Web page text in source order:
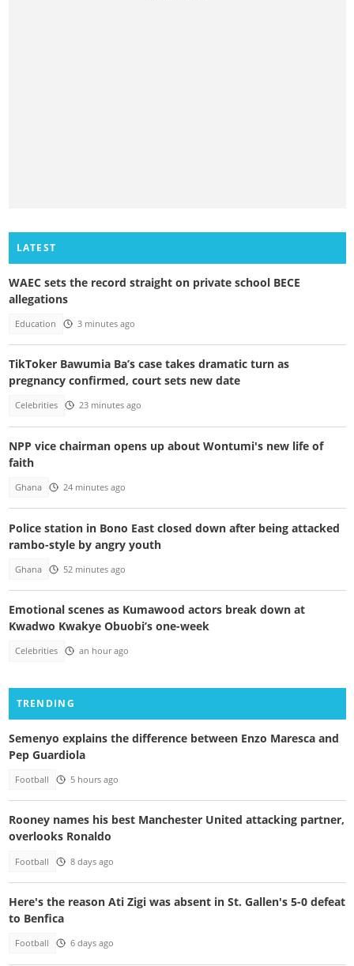
LATEST
WAEC sets the record straight on private school BECE
allegations
Education 3 minutes ago
TikToker Bawumia Ba’s case takes dramatic turn as
pregnancy confirmed, court sets new date
Celebrities 23 minutes ago
NPP vice chairman opens up about Wontumi's new life of
faith
Ghana 24 minutes ago
Police station in Bono East closed down after being attacked
rambo-style by angry youth
Ghana 52 minutes ago
Emotional scenes as Kumawood actors break down at
Kwadwo Kwakye Obuobi’s one-week
Celebrities an hour ago
TRENDING
Semenyo explains the difference between Enzo Maresca and
Pep Guardiola
Football 5 hours ago
Rooney names his best Manchester United attacking partner,
overlooks Ronaldo
Football 8 days ago
Here's the reason Ati Zigi was absent in St. Gallen's 5-0 defeat
to Benfica
Football 6 days ago